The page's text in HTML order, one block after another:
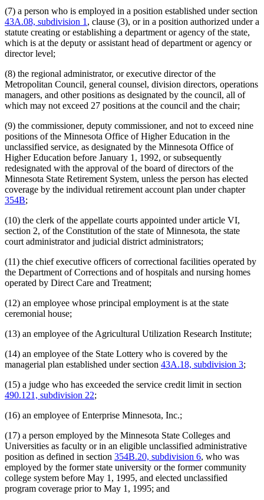
Metropolitan Council
Metropolitan Sports Facilities Commission
Minnesota Security Hospital
Minnesota State Colleges And Universities System (Mnscu)
Minnesota State Retirement System (Msrs)
Natural Resources Department
Nursing Board
Ombudsman For Mental Health And Developmental
Disabilities
Optometry Board
Perpich Center For Arts Education
Pharmacy Board
Podiatric Medicine Board
Pollution Control Agency
Psychology Board
Public Employees
Public Employees Retirement Association (Pera)
Public Employment Relations Board
Public Utilities Commission
Racing Commission
Retirement Plans
Revenue Department
Revisor Of Statutes
Saint Peter Regional Treatment Center
Secretary Of State
State Auditor
State Employees
State Lottery
State Public Defender
Strategic And Long-Range Planning
Supreme Court
Tax Court
Transportation Department
Unclassified Employees Retirement Plan
Veterans Affairs Department
Veterans Homes
Veterinary Medicine Board
Willmar Regional Treatment Center
Workers Compensation Court Of Appeals
Zoological Board
(7) a person who is employed in a position established under section
43A.08, subdivision 1, clause (3), or in a position authorized under a
statute creating or establishing a department or agency of the state,
which is at the deputy or assistant head of department or agency or
director level;
(8) the regional administrator, or executive director of the
Metropolitan Council, general counsel, division directors, operations
managers, and other positions as designated by the council, all of
which may not exceed 27 positions at the council and the chair;
(9) the commissioner, deputy commissioner, and not to exceed nine
positions of the Minnesota Office of Higher Education in the
unclassified service, as designated by the Minnesota Office of
Higher Education before January 1, 1992, or subsequently
redesignated with the approval of the board of directors of the
Minnesota State Retirement System, unless the person has elected
coverage by the individual retirement account plan under chapter
354B;
(10) the clerk of the appellate courts appointed under article VI,
section 2, of the Constitution of the state of Minnesota, the state
court administrator and judicial district administrators;
(11) the chief executive officers of correctional facilities operated by
the Department of Corrections and of hospitals and nursing homes
operated by Direct Care and Treatment;
(12) an employee whose principal employment is at the state
ceremonial house;
(13) an employee of the Agricultural Utilization Research Institute;
(14) an employee of the State Lottery who is covered by the
managerial plan established under section 43A.18, subdivision 3;
(15) a judge who has exceeded the service credit limit in section
490.121, subdivision 22;
(16) an employee of Enterprise Minnesota, Inc.;
(17) a person employed by the Minnesota State Colleges and
Universities as faculty or in an eligible unclassified administrative
position as defined in section 354B.20, subdivision 6, who was
employed by the former state university or the former community
college system before May 1, 1995, and elected unclassified
program coverage prior to May 1, 1995; and